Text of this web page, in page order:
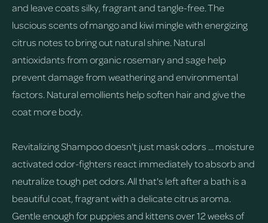
and leave coats silky, fragrant and tangle-free. The
luscious scents of mango and kiwi mingle with energizing
citrus notes to bring out natural shine. Natural
antioxidants from organic rosemary and sage help
prevent damage from weathering and environmental
factors. Natural emollients help soften hair and give the
coat more body.
Revitalizing Shampoo doesn't just mask odors ... moisture
activated odor-fighters react immediately to absorb and
neutralize tough pet odors. All that's left after a bath is a
beautiful coat, fragrant with a delicate citrus aroma.
Gentle enough for puppies and kittens over 12 weeks of